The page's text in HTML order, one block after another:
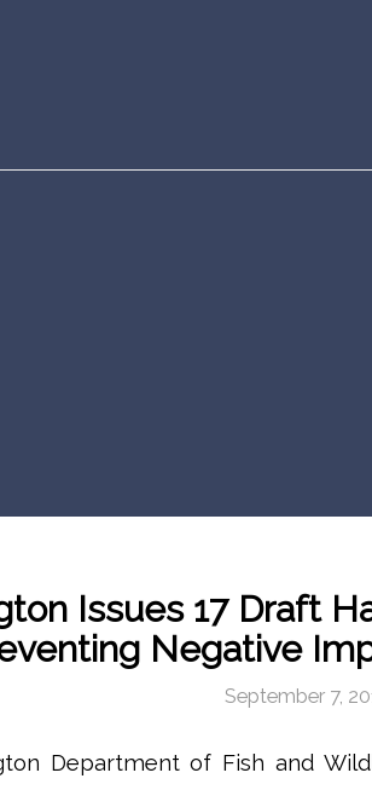
Issues 17 Draft
Negative
September 7,
Department of Fish and